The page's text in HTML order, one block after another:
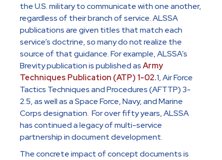
the U.S. military to communicate with one another,
regardless of their branch of service. ALSSA
publications are given titles that match each
service’s doctrine, so many do not realize the
source of that guidance. For example, ALSSA’s
Brevity publication is published asArmy
Techniques Publication (ATP) 1-02.1, Air Force
Tactics Techniques and Procedures (AFTTP) 3-
2.5, as well as a Space Force, Navy, and Marine
Corps designation. For over fifty years, ALSSA
has continued a legacy of multi-service
partnership in document development.
The concrete impact of concept documents is